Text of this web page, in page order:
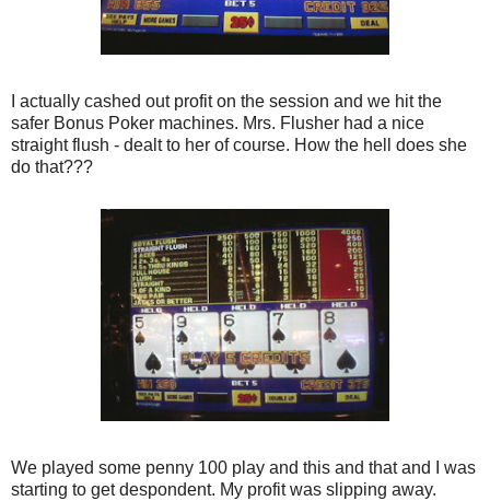
I actually cashed out profit on the session and we hit the
safer Bonus Poker machines. Mrs. Flusher had a nice
straight flush - dealt to her of course. How the hell does she
do that???
We played some penny 100 play and this and that and I was
starting to get despondent. My profit was slipping away.